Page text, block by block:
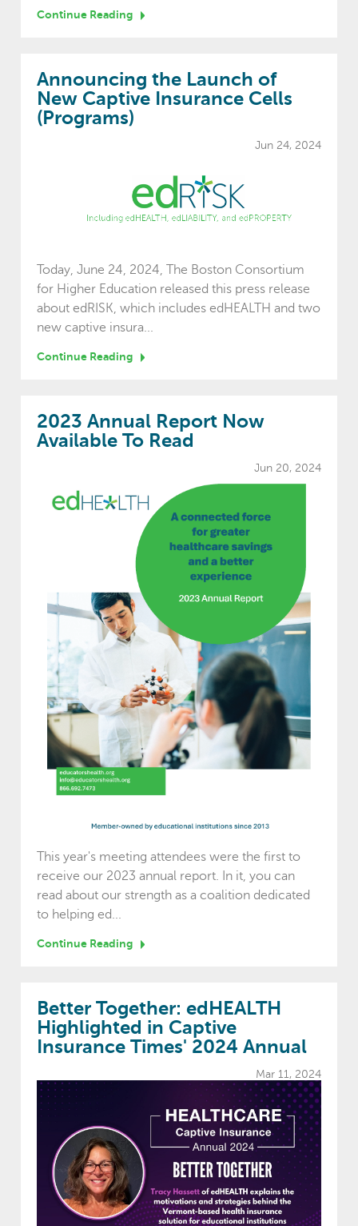
Continue Reading
Announcing the Launch of
New Captive Insurance Cells
(Programs)
Jun 24, 2024
Today, June 24, 2024, The Boston Consortium
for Higher Education released this press release
about edRISK, which includes edHEALTH and two
new captive insura...
Continue Reading
2023 Annual Report Now
Available To Read
Jun 20, 2024
This year's meeting attendees were the first to
receive our 2023 annual report. In it, you can
read about our strength as a coalition dedicated
to helping ed...
Continue Reading
Better Together: edHEALTH
Highlighted in Captive
Insurance Times' 2024 Annual
Mar 11, 2024